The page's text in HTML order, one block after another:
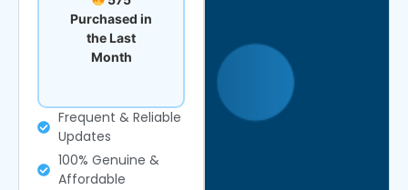
Purchased in
the Last
Month
Frequent & Reliable
Updates
100% Genuine &
Affordable